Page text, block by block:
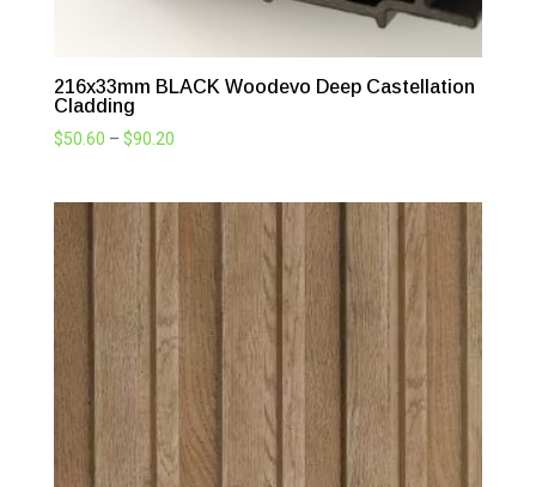
216x33mm BLACK Woodevo Deep Castellation
Cladding
$50.60 – $90.20Price
through